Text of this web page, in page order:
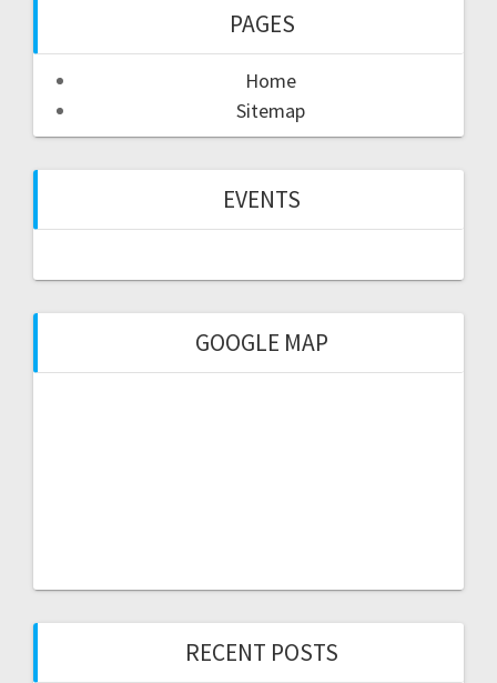
PAGES
Home
Sitemap
EVENTS
GOOGLE MAP
RECENT POSTS